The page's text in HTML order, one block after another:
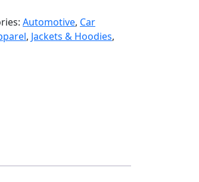
Automotive, Car
, Jackets & Hoodies,